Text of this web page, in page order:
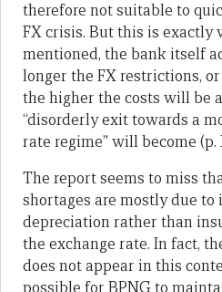
therefore not suitable to
FX crisis. But this is exactly
mentioned, the bank itself
longer the FX restrictions, or
the higher the costs will be
“disorderly exit towards a
rate regime” will become (p.
The report seems to miss
shortages are mostly due
depreciation rather than
the exchange rate. In fact,
does not appear in this
possible for BPNG to